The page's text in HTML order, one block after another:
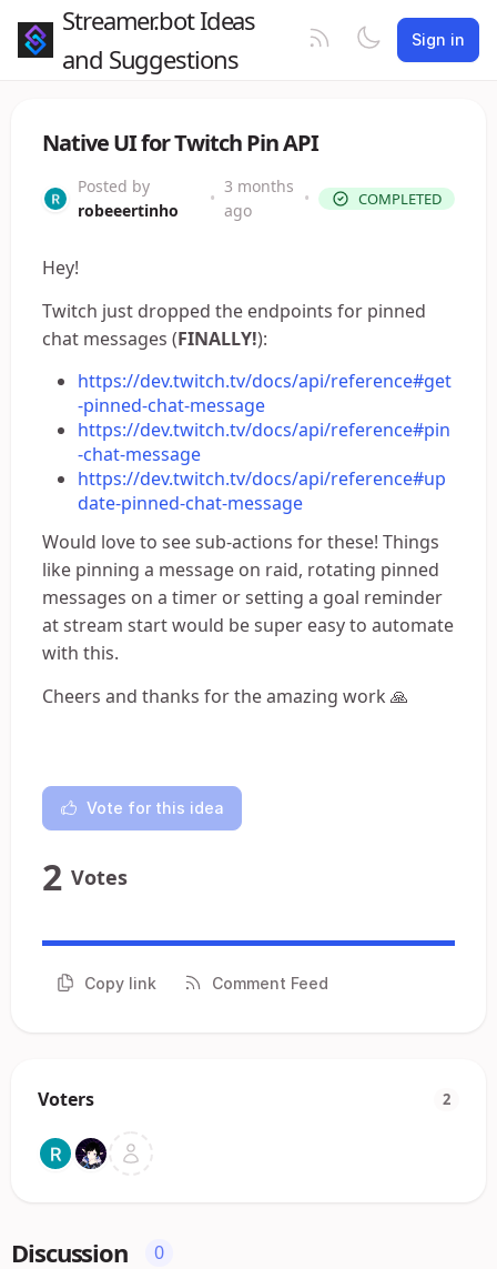
Streamer.bot Ideas
and Suggestions
Sign in
Native UI for Twitch Pin API
Posted by
robeeertinho
•
3 months
ago
• COMPLETED
Hey!
Twitch just dropped the endpoints for pinned
chat messages (FINALLY!):
https://dev.twitch.tv/docs/api/reference#get
-pinned-chat-message
https://dev.twitch.tv/docs/api/reference#pin
-chat-message
https://dev.twitch.tv/docs/api/reference#up
date-pinned-chat-message
Would love to see sub-actions for these! Things
like pinning a message on raid, rotating pinned
messages on a timer or setting a goal reminder
at stream start would be super easy to automate
with this.
Cheers and thanks for the amazing work 🙏
Vote for this idea
2 Votes
Copy link Comment Feed
Voters 2
Discussion 0